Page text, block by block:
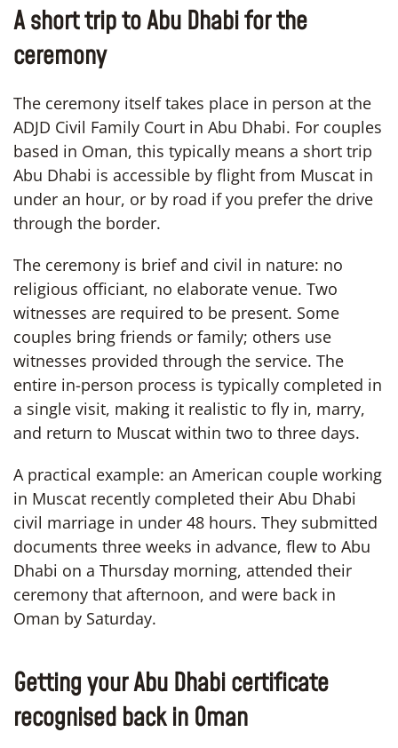
A short trip to Abu Dhabi for the
ceremony
The ceremony itself takes place in person at the
ADJD Civil Family Court in Abu Dhabi. For couples
based in Oman, this typically means a short trip
Abu Dhabi is accessible by flight from Muscat in
under an hour, or by road if you prefer the drive
through the border.
The ceremony is brief and civil in nature: no
religious officiant, no elaborate venue. Two
witnesses are required to be present. Some
couples bring friends or family; others use
witnesses provided through the service. The
entire in-person process is typically completed in
a single visit, making it realistic to fly in, marry,
and return to Muscat within two to three days.
A practical example: an American couple working
in Muscat recently completed their Abu Dhabi
civil marriage in under 48 hours. They submitted
documents three weeks in advance, flew to Abu
Dhabi on a Thursday morning, attended their
ceremony that afternoon, and were back in
Oman by Saturday.
Getting your Abu Dhabi certificate
recognised back in Oman